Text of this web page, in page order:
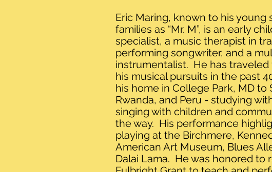
Eric Maring, known to his young
families as “Mr. M”, is an early
specialist, a music therapist in
performing songwriter, and a
instrumentalist. He has traveled
his musical pursuits in the past
his home in College Park, MD to
Rwanda, and Peru - studying
singing with children and
the way. His performance
playing at the Birchmere,
American Art Museum, Blues
Dalai Lama. He was honored to